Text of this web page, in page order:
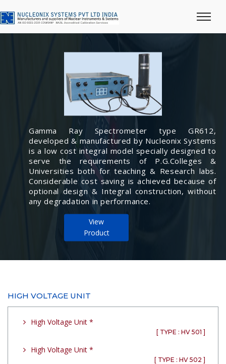
Gamma Ray Spectrometer type GR612,
developed & manufactured by Nucleonix Systems
is a low cost integral model specially designed to
serve the requirements of P.G.Colleges &
Universities both for teaching & Research labs.
Considerable cost saving is achieved because of
optional design & Integral construction, without
any degradation in performance.
View
Product
HIGH VOLTAGE UNIT
High Voltage Unit *
[ TYPE : HV 501 ]
High Voltage Unit *
[ TYPE : HV 502 ]